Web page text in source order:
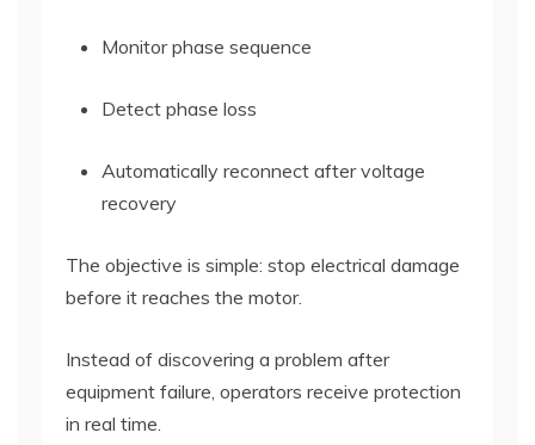
Monitor phase sequence
Detect phase loss
Automatically reconnect after voltage
recovery
The objective is simple: stop electrical damage
before it reaches the motor.
Instead of discovering a problem after
equipment failure, operators receive protection
in real time.